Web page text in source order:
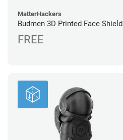
MatterHackers
Budmen 3D Printed Face Shield
FREE